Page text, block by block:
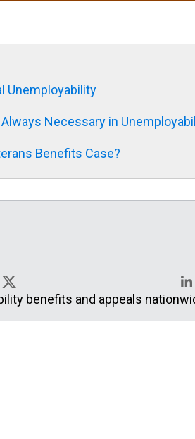
Unemployability
Necessary in
Benefits Case?
X benefits and appeals